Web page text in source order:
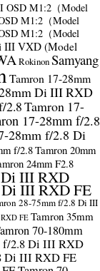
OSD M1:2（Model
M1:2（Model
M1:2（Model
III VXD (Model
RokinonSamyang
Tamron 17-28mm
Di III RXD
2.8Tamron 17-
17-28mm f/2.8
28mm f/2.8 Di
f/2.8Tamron 20mm
24mm F2.8
III RXD
III RXD FE
28-75mm f/2.8 Di III
FE Tamron 35mm
70-180mm
f/2.8 Di III RXD
Di III RXD FE